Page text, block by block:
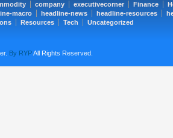
company executivecorner Finance
macro headline-news headline-resources
Resources Tech Uncategorized
By RYPAll Rights Reserved.